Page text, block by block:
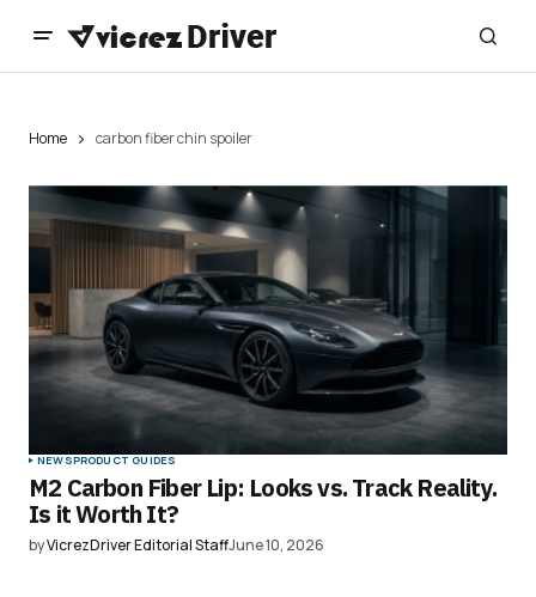
Home carbon fiber chin spoiler
NEWSPRODUCT GUIDES
M2 Carbon Fiber Lip: Looks vs. Track Reality.
Is it Worth It?
byVicrezDriver Editorial StaffJune 10, 2026